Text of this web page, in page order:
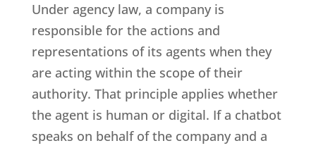
Under agency law, a company is
responsible for the actions and
representations of its agents when they
are acting within the scope of their
authority. That principle applies whether
the agent is human or digital. If a chatbot
speaks on behalf of the company and a